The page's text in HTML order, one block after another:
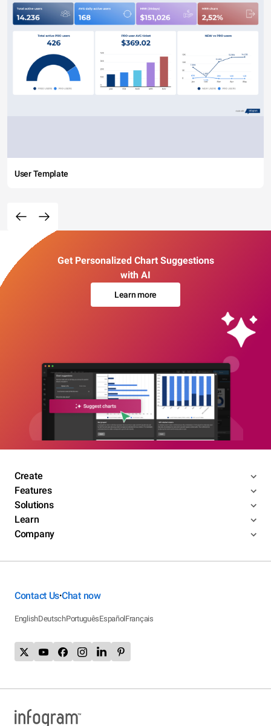
User Template
Get Personalized Chart Suggestions
with AI
Learn more
Create
Features
Solutions
Learn
Company
Contact Us•Chat now
EnglishDeutschPortuguêsEspañolFrançais